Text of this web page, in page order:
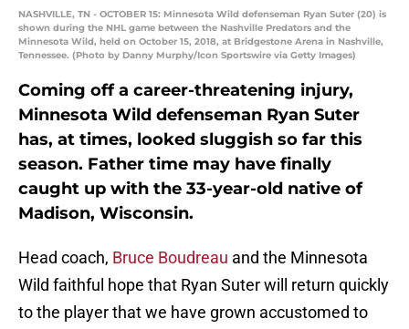
NASHVILLE, TN - OCTOBER 15: Minnesota Wild defenseman Ryan Suter (20) is
shown during the NHL game between the Nashville Predators and the
Minnesota Wild, held on October 15, 2018, at Bridgestone Arena in Nashville,
Tennessee. (Photo by Danny Murphy/Icon Sportswire via Getty Images)
Coming off a career-threatening injury,
Minnesota Wild defenseman Ryan Suter
has, at times, looked sluggish so far this
season. Father time may have finally
caught up with the 33-year-old native of
Madison, Wisconsin.
Head coach, Bruce Boudreau and the Minnesota
Wild faithful hope that Ryan Suter will return quickly
to the player that we have grown accustomed to